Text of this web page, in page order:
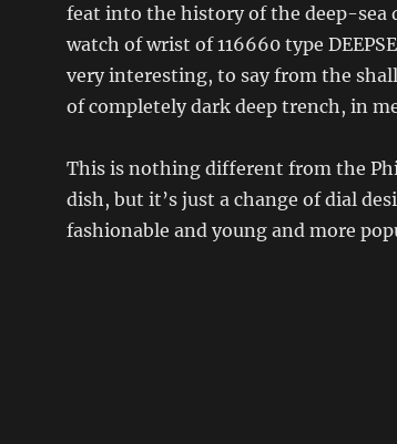
feat into the history of the deep-sea
watch of wrist of 116660 type
very interesting, to say from the
of completely dark deep trench, in
This is nothing different from the
dish, but it’s just a change of dial
fashionable and young and more